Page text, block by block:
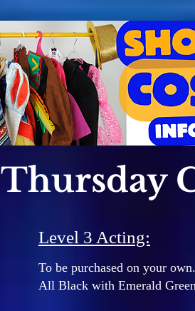
Thursday
Level 3 Acting:
To be purchased on your
All Black with Emerald